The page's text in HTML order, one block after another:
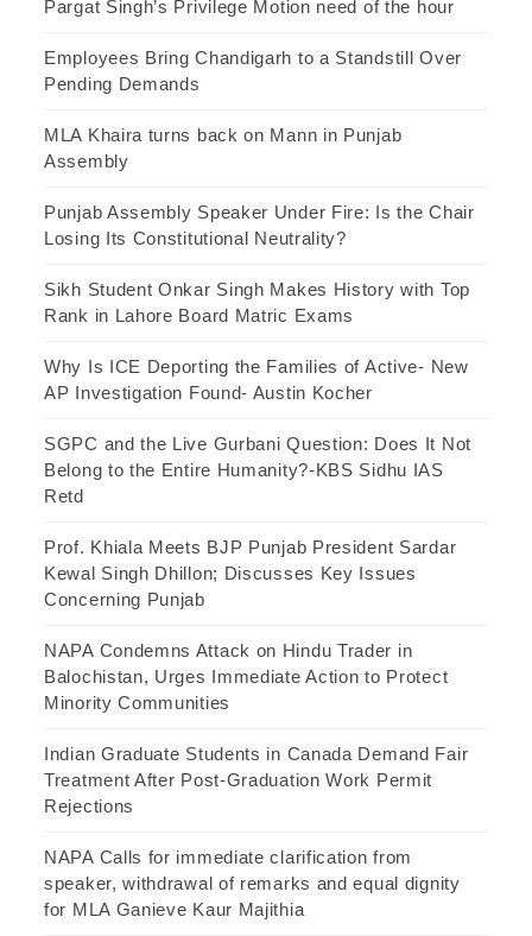
Pargat Singh’s Privilege Motion need of the hour
Employees Bring Chandigarh to a Standstill Over
Pending Demands
MLA Khaira turns back on Mann in Punjab
Assembly
Punjab Assembly Speaker Under Fire: Is the Chair
Losing Its Constitutional Neutrality?
Sikh Student Onkar Singh Makes History with Top
Rank in Lahore Board Matric Exams
Why Is ICE Deporting the Families of Active- New
AP Investigation Found- Austin Kocher
SGPC and the Live Gurbani Question: Does It Not
Belong to the Entire Humanity?-KBS Sidhu IAS
Retd
Prof. Khiala Meets BJP Punjab President Sardar
Kewal Singh Dhillon; Discusses Key Issues
Concerning Punjab
NAPA Condemns Attack on Hindu Trader in
Balochistan, Urges Immediate Action to Protect
Minority Communities
Indian Graduate Students in Canada Demand Fair
Treatment After Post-Graduation Work Permit
Rejections
NAPA Calls for immediate clarification from
speaker, withdrawal of remarks and equal dignity
for MLA Ganieve Kaur Majithia